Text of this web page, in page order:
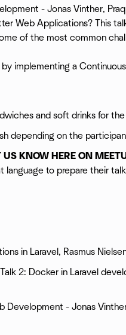
- Jonas Vinther,
Web Applications? This
of the most common
implementing a
and soft drinks for
depending on the
US KNOW HERE ON
language to prepare their
in Laravel, Rasmus
2: Docker in Laravel
Development - Jonas